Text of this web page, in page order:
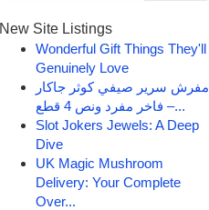
New Site Listings
Wonderful Gift Things They'll
Genuinely Love
مفرش سرير صيفي كوثر جاكار
فاخر مفرد ونص 4 قطع –...
Slot Jokers Jewels: A Deep
Dive
UK Magic Mushroom
Delivery: Your Complete
Over...